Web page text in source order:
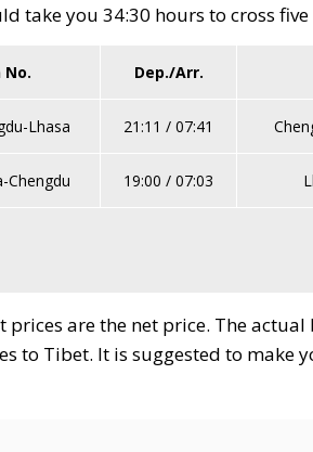
take you 34:30 hours to cross
No. Dep./Arr.
Lhasa 21:11 / 07:41
Chengdu 19:00 / 07:03
prices are the net price. The
to Tibet. It is suggested to make